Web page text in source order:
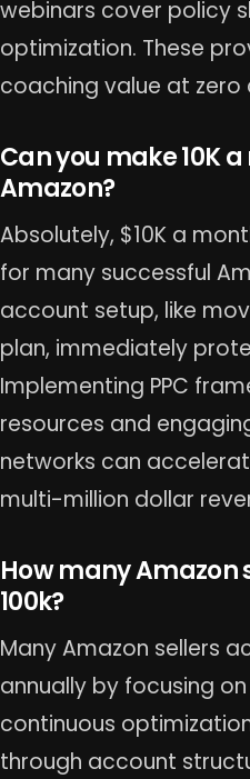
webinars cover policy
optimization. These
coaching value at zero
Can you make 10K
Amazon?
Absolutely, $10K a
for many successful
account setup, like
plan, immediately
Implementing PPC
resources and
networks can
multi-million dollar
How many Amazon
100k?
Many Amazon sellers
annually by focusing
continuous
through account